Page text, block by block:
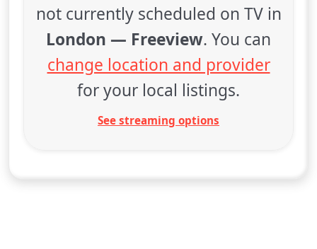
not currently scheduled on TV in
London — Freeview. You can
change location and provider
for your local listings.
See streaming options